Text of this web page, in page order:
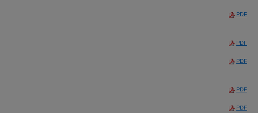
PDF
PDF
PDF
PDF
PDF